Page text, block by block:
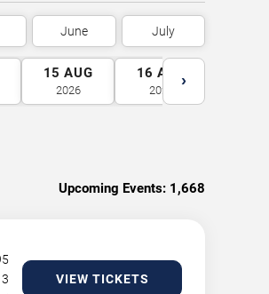
June July
15 AUG
2026
16 AUG
2026
›
Upcoming Events: 1,668
VIEW TICKETS